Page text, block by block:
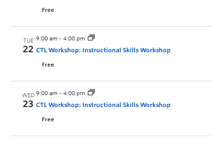
Free
TUE
22
9:00 am - 4:00 pm
CTL Workshop: Instructional Skills Workshop
Free
WED
23
9:00 am - 4:00 pm
CTL Workshop: Instructional Skills Workshop
Free